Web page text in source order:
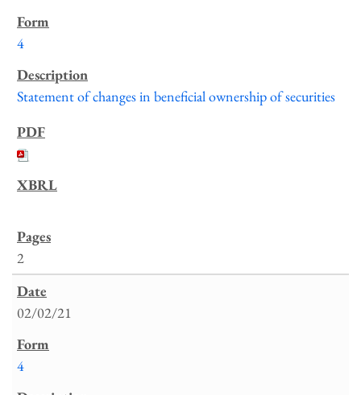
4
Statement of changes in beneficial ownership of securities
2
02/02/21
4